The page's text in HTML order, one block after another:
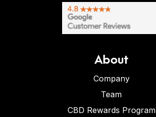
About
Company
Team
CBD Rewards Program